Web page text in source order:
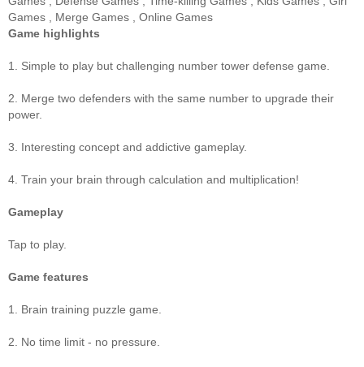
Games
Merge Games
Online Games
Game highlights
1. Simple to play but challenging number tower defense game.
2. Merge two defenders with the same number to upgrade their
power.
3. Interesting concept and addictive gameplay.
4. Train your brain through calculation and multiplication!
Gameplay
Tap to play.
Game features
1. Brain training puzzle game.
2. No time limit - no pressure.